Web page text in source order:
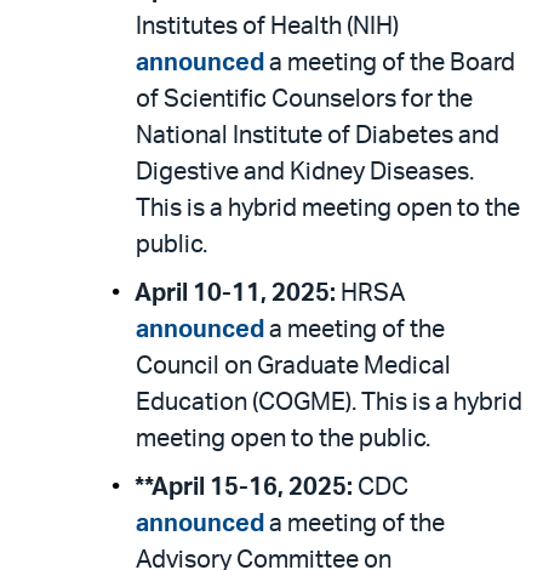
Institutes of Health (NIH)
announced a meeting of the Board
of Scientific Counselors for the
National Institute of Diabetes and
Digestive and Kidney Diseases.
This is a hybrid meeting open to the
public.
April 10-11, 2025: HRSA
announced a meeting of the
Council on Graduate Medical
Education (COGME). This is a hybrid
meeting open to the public.
**April 15-16, 2025: CDC
announced a meeting of the
Advisory Committee on